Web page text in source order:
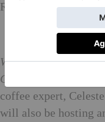
Rastall – the perfect
What To
Wednesday 25th
Cocktail Masterclass.
coffee expert,
will also be hosting